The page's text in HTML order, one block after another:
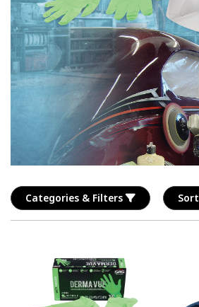
Categories & Filters Sort